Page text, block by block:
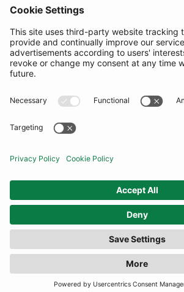
SUBSCRIBE
United Kingdom